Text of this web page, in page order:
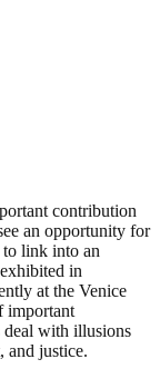
contribution
an opportunity for
to link into an
in
at the Venice
important
with illusions
and justice.